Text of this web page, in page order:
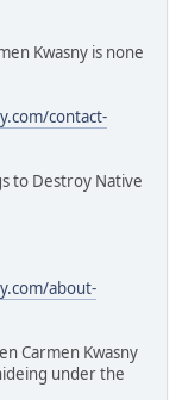
Kwasny is none
contact-
to Destroy Native
about-
Carmen Kwasny
under the